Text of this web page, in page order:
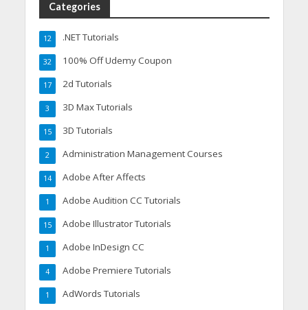
Categories
.NET Tutorials
12
100% Off Udemy Coupon
32
2d Tutorials
17
3D Max Tutorials
3
3D Tutorials
15
Administration Management Courses
2
Adobe After Affects
14
Adobe Audition CC Tutorials
1
Adobe Illustrator Tutorials
15
Adobe InDesign CC
1
Adobe Premiere Tutorials
4
AdWords Tutorials
1